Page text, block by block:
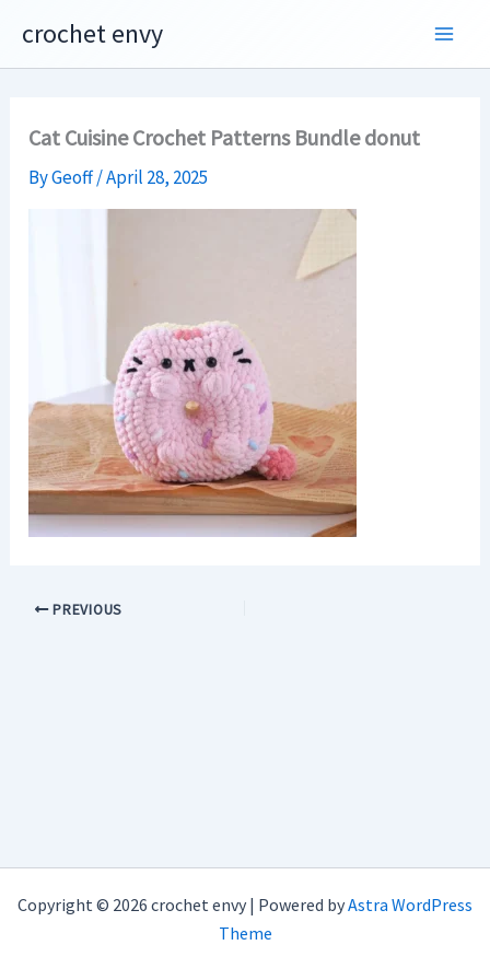
content
crochet envy
Cat Cuisine Crochet Patterns Bundle donut
ByGeoff/April 28, 2025
PREVIOUS
Copyright © 2026 crochet envy | Powered byAstra WordPress
Theme